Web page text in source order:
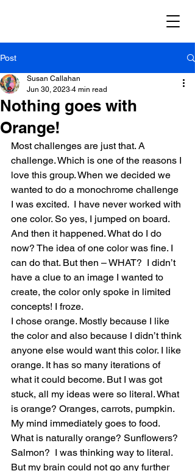
Post
Nothing goes with
Orange!
Susan Callahan
Jun 30, 2023 4 min read
Most challenges are just that. A
challenge. Which is one of the reasons I
love this group. When we decided we
wanted to do a monochrome challenge
I was excited.  I have never worked with
one color. So yes, I jumped on board.
And then it happened. What do I do
now? The idea of one color was fine. I
can do that. But then – WHAT?  I didn’t
have a clue to an image I wanted to
create, the color only spoke in limited
concepts! I froze.
I chose orange. Mostly because I like
the color and also because I didn’t think
anyone else would want this color. I like
orange. It has so many iterations of
what it could become. But I was got
stuck, all my ideas were so literal. What
is orange? Oranges, carrots, pumpkin.
My mind immediately goes to food.
What is naturally orange? Sunflowers?
Salmon?  I was thinking way to literal.
But my brain could not go any further